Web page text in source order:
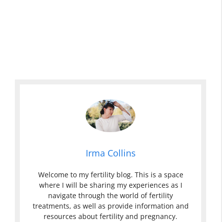
Irma Collins
Welcome to my fertility blog. This is a space
where I will be sharing my experiences as I
navigate through the world of fertility
treatments, as well as provide information and
resources about fertility and pregnancy.